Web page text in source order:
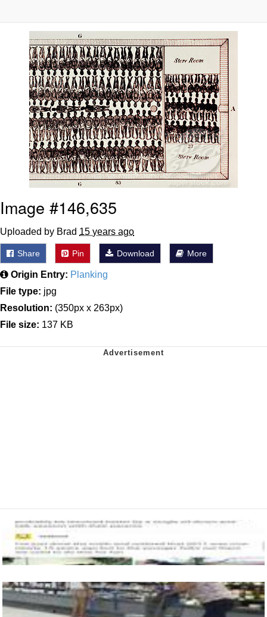
Evelyn Smith Smiling /
Evelynsmithhhhh Stare
My Father-In-Law Is A Builder / We
Can't, We Don't Know How To Do It
Jacob Batalon CEO of Sex
Image #146,635
Uploaded by Brad 15 years ago
Share Pin Download More
Origin Entry: Planking
File type: jpg
Resolution: (350px x 263px)
File size: 137 KB